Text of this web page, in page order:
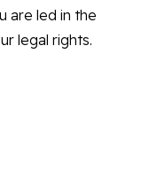
are led in the
legal rights.